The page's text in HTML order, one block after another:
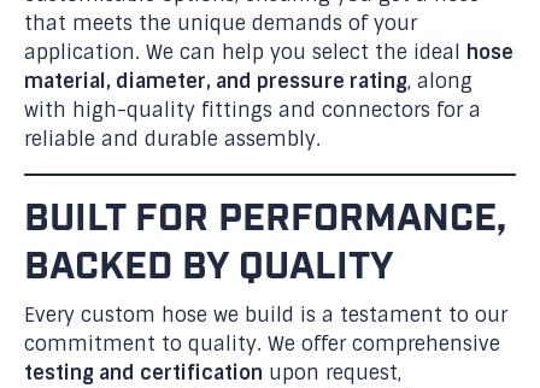
that meets the unique demands of your
application. We can help you select the ideal hose
material, diameter, and pressure rating, along
with high-quality fittings and connectors for a
reliable and durable assembly.
BUILT FOR PERFORMANCE,
BACKED BY QUALITY
Every custom hose we build is a testament to our
commitment to quality. We offer comprehensive
testing and certification upon request,